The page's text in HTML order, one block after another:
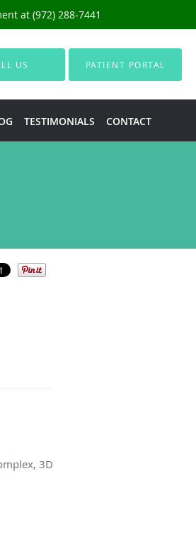
at (972) 288-7441
US PATIENT PORTAL
TESTIMONIALS CONTACT
3D